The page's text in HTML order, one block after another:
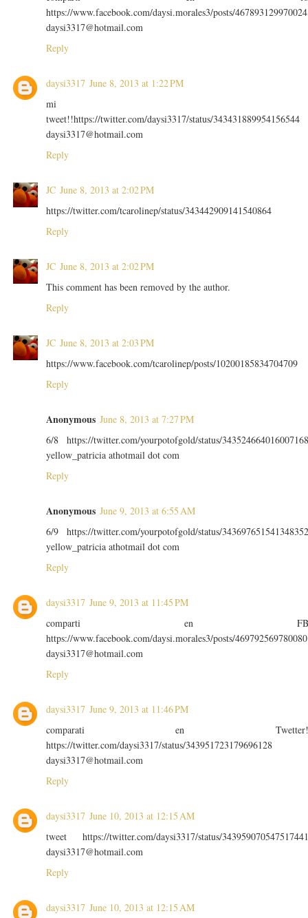
https://www.facebook.com/daysi.morales3/posts/467893129970024
daysi3317@hotmail.com
Reply
daysi3317 June 8, 2013 at 1:22 PM
mi
tweet!!https://twitter.com/daysi3317/status/343431889954156544
daysi3317@hotmail.com
Reply
JC June 8, 2013 at 2:02 PM
https://twitter.com/tcarolinep/status/343442909141540864
Reply
JC June 8, 2013 at 2:02 PM
This comment has been removed by the author.
Reply
JC June 8, 2013 at 2:03 PM
https://www.facebook.com/tcarolinep/posts/10200185834704709
Reply
Anonymous June 8, 2013 at 7:27 PM
6/8 https://twitter.com/yourpotofgold/status/
yellow_patricia athotmail dot com
Reply
Anonymous June 9, 2013 at 6:55 AM
6/9 https://twitter.com/yourpotofgold/status/
yellow_patricia athotmail dot com
Reply
daysi3317 June 9, 2013 at 11:45 PM
comparti en
https://www.facebook.com/daysi.morales3/posts/469792569780080
daysi3317@hotmail.com
Reply
daysi3317 June 9, 2013 at 11:46 PM
comparati en
https://twitter.com/daysi3317/status/343951723179696128
daysi3317@hotmail.com
Reply
daysi3317 June 10, 2013 at 12:15 AM
tweet https://twitter.com/daysi3317/status/
daysi3317@hotmail.com
Reply
daysi3317 June 10, 2013 at 12:15 AM